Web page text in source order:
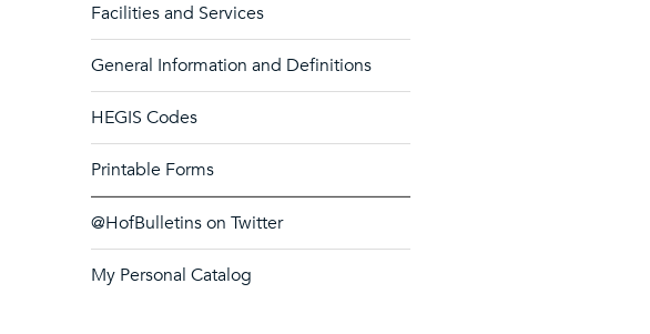
Facilities and Services
General Information and Definitions
HEGIS Codes
Printable Forms
@HofBulletins on Twitter
My Personal Catalog